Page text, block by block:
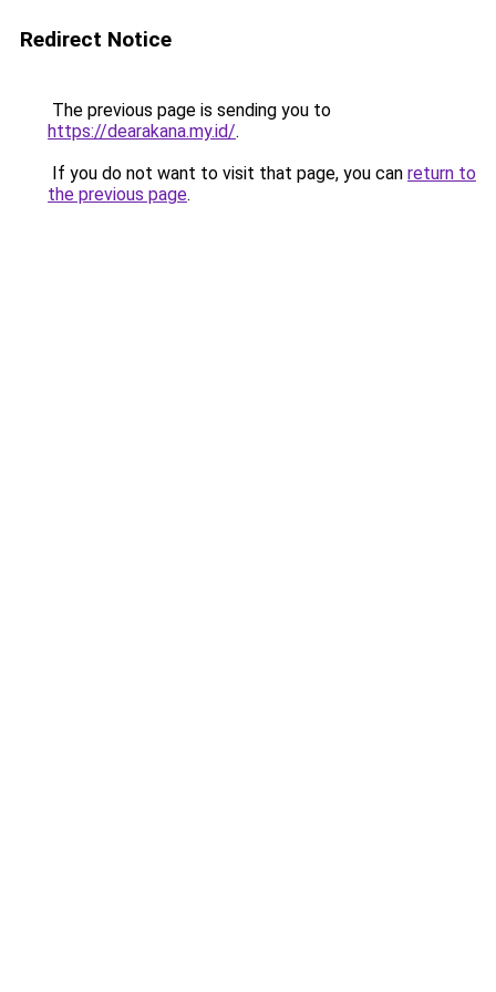
Redirect Notice
The previous page is sending you to
https://dearakana.my.id/.
If you do not want to visit that page, you can return to
the previous page.